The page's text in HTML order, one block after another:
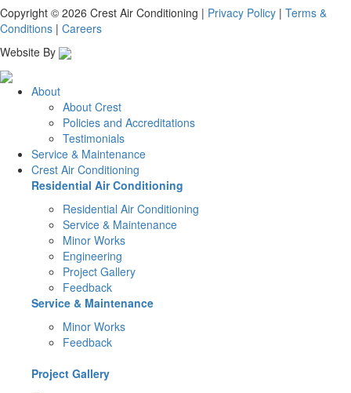
Copyright © 2026 Crest Air Conditioning | Privacy Policy | Terms &
Conditions | Careers
Website By
About
About Crest
Policies and Accreditations
Testimonials
Service & Maintenance
Crest Air Conditioning
Residential Air Conditioning
Residential Air Conditioning
Service & Maintenance
Minor Works
Engineering
Project Gallery
Feedback
Service & Maintenance
Minor Works
Feedback
Project Gallery